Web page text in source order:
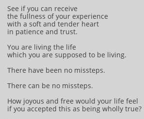
See if you can receive
the fullness of your experience
with a soft and tender heart
in patience and trust.
You are living the life
which you are supposed to be living.
There have been no missteps.
There can be no missteps.
How joyous and free would your life feel
if you accepted this as being wholly true?